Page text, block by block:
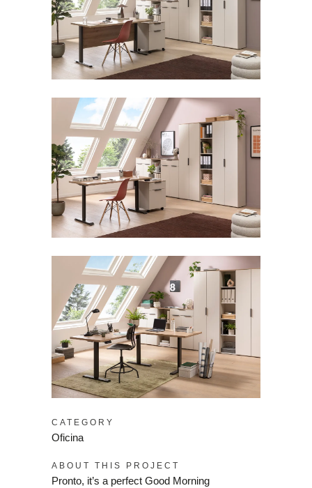
CATEGORY
Oficina
ABOUT THIS PROJECT
Pronto, it’s a perfect Good Morning